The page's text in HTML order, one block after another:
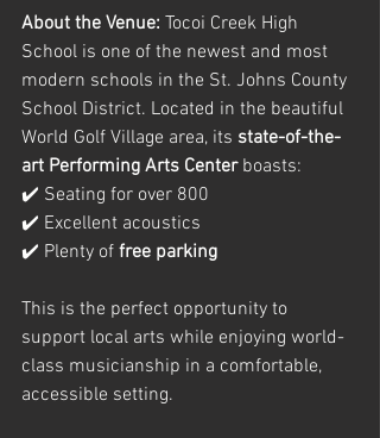
About the Venue: Tocoi Creek High
School is one of the newest and most
modern schools in the St. Johns County
School District. Located in the beautiful
World Golf Village area, its state-of-the-
art Performing Arts Center boasts:
✔️ Seating for over 800
✔️ Excellent acoustics
✔️ Plenty of free parking
This is the perfect opportunity to
support local arts while enjoying world-
class musicianship in a comfortable,
accessible setting.